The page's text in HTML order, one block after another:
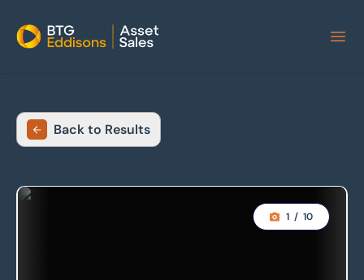
Home
Back to Results
1 / 10